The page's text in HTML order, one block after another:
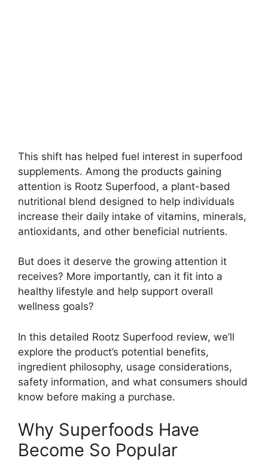
This shift has helped fuel interest in superfood
supplements. Among the products gaining
attention is Rootz Superfood, a plant-based
nutritional blend designed to help individuals
increase their daily intake of vitamins, minerals,
antioxidants, and other beneficial nutrients.
But does it deserve the growing attention it
receives? More importantly, can it fit into a
healthy lifestyle and help support overall
wellness goals?
In this detailed Rootz Superfood review, we’ll
explore the product’s potential benefits,
ingredient philosophy, usage considerations,
safety information, and what consumers should
know before making a purchase.
Why Superfoods Have
Become So Popular